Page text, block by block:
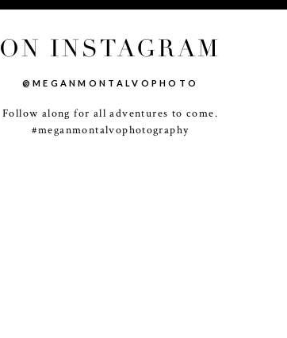
ON INSTAGRAM
@MEGANMONTALVOPHOTO
Follow along for all adventures to come.
#meganmontalvophotography